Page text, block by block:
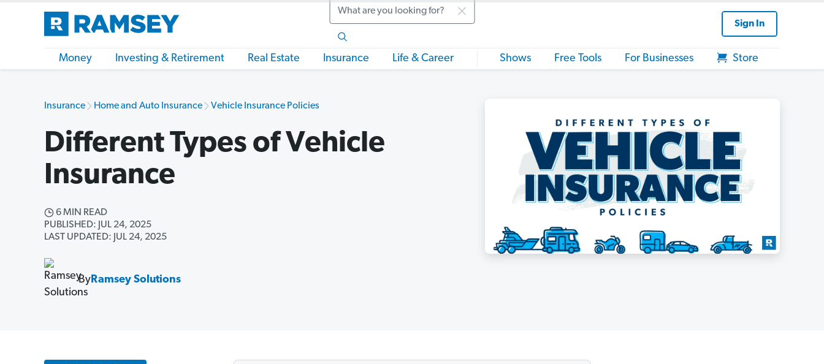
Search
Sign In
Money Investing & Retirement Real Estate Insurance Life & Career Shows Free Tools For Businesses Store
Insurance Home and Auto Insurance Vehicle Insurance Policies
Different Types of Vehicle
Insurance
6 MIN READ
PUBLISHED: JUL 24, 2025
LAST UPDATED: JUL 24, 2025
By Ramsey Solutions